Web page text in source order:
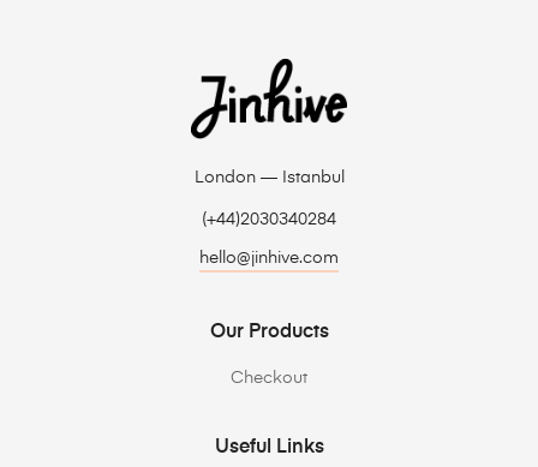
London — Istanbul
(+44)2030340284
hello@jinhive.com
Our Products
Checkout
Useful Links